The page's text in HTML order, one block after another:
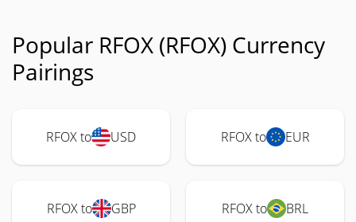
Popular RFOX (RFOX) Currency
Pairings
RFOX to USD RFOX to EUR
RFOX to GBP RFOX to BRL